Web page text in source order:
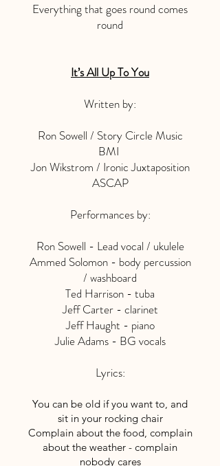
Everything that goes round comes
round
It’s All Up To You
Written by:
Ron Sowell / Story Circle Music
BMI
Jon Wikstrom / Ironic Juxtaposition
ASCAP
Performances by:
Ron Sowell - Lead vocal / ukulele
Ammed Solomon - body percussion
/ washboard
Ted Harrison - tuba
Jeff Carter - clarinet
Jeff Haught - piano
Julie Adams - BG vocals
Lyrics:
You can be old if you want to, and
sit in your rocking chair
Complain about the food, complain
about the weather - complain
nobody cares